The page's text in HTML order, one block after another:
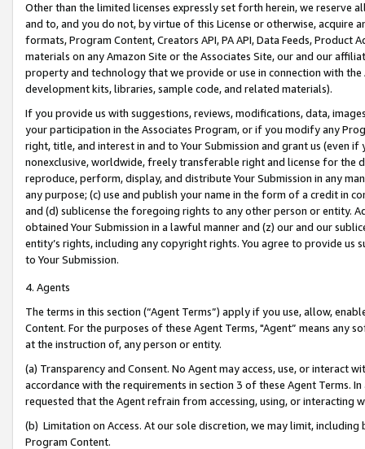
Other than the limited licenses expressly set forth herein, we
and to, and you do not, by virtue of this License or otherwise, acquire
formats, Program Content, Creators API, PA API, Data Feeds,
materials on any Amazon Site or the Associates Site, our and our
property and technology that we provide or use in connection with
development kits, libraries, sample code, and related materials).
If you provide us with suggestions, reviews, modifications, data,
your participation in the Associates Program, or if you modify any
right, title, and interest in and to Your Submission and grant us (even
nonexclusive, worldwide, freely transferable right and license for
reproduce, perform, display, and distribute Your Submission in any
any purpose; (c) use and publish your name in the form of a credit in
and (d) sublicense the foregoing rights to any other person or entity.
obtained Your Submission in a lawful manner and (z) our and our
entity’s rights, including any copyright rights. You agree to provide us
to Your Submission.
4. Agents
The terms in this section (“Agent Terms”) apply if you use, allow,
Content. For the purposes of these Agent Terms, "Agent” means
at the instruction of, any person or entity.
(a) Transparency and Consent. No Agent may access, use, or
accordance with the requirements in section 3 of these Agent Terms.
requested that the Agent refrain from accessing, using, or interacting
(b) Limitation on Access. At our sole discretion, we may limit,
Program Content.